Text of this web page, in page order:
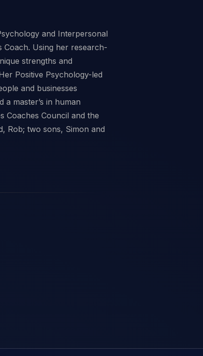
and Interpersonal
Coach. Using her research-
strengths and
Positive Psychology-led
and businesses
master’s in human
Coaches Council and the
Rob; two sons, Simon and